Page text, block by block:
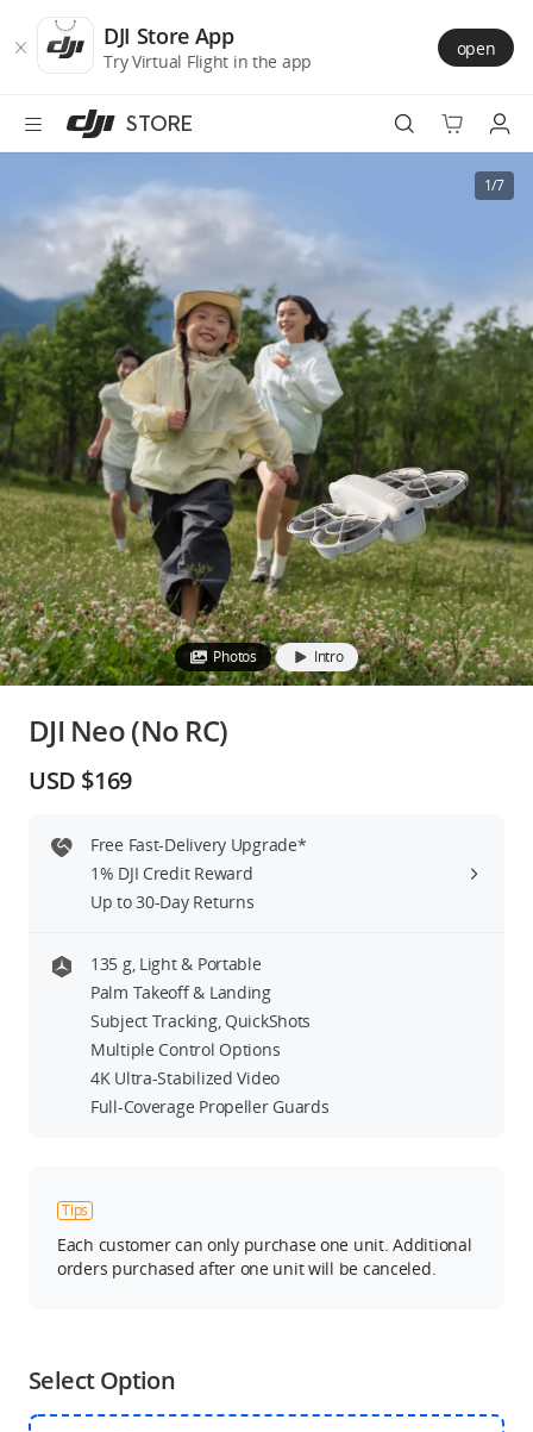
Store
Accessibility
main
DJI Store App
Try Virtual Flight in the app
open
STORE
Camera Drones
Handheld
Power
Services
Accessories
Education & Industry
Official Refurbished
United States / English
1/7
Photos Intro
DJI Neo (No RC)
USD $169
Free Fast-Delivery Upgrade*
1% DJI Credit Reward
Up to 30-Day Returns
135 g, Light & Portable
Palm Takeoff & Landing
Subject Tracking, QuickShots
Multiple Control Options
4K Ultra-Stabilized Video
Full-Coverage Propeller Guards
Tips
Each customer can only purchase one unit. Additional
orders purchased after one unit will be canceled.
Select Option